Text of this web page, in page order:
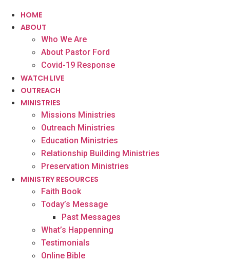
HOME
ABOUT
Who We Are
About Pastor Ford
Covid-19 Response
WATCH LIVE
OUTREACH
MINISTRIES
Missions Ministries
Outreach Ministries
Education Ministries
Relationship Building Ministries
Preservation Ministries
MINISTRY RESOURCES
Faith Book
Today’s Message
Past Messages
What’s Happenning
Testimonials
Online Bible